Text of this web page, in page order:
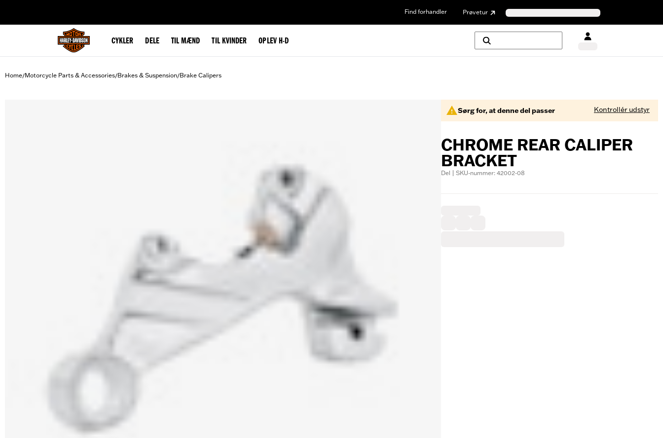
Find forhandler Prøvetur
CYKLER DELE TIL MÆND TIL KVINDER OPLEV H-D
Home/Motorcycle Parts & Accessories/Brakes & Suspension/Brake Calipers
Sørg for, at denne del passer Kontrollér udstyr
CHROME REAR CALIPER
BRACKET
Del | SKU-nummer: 42002-08